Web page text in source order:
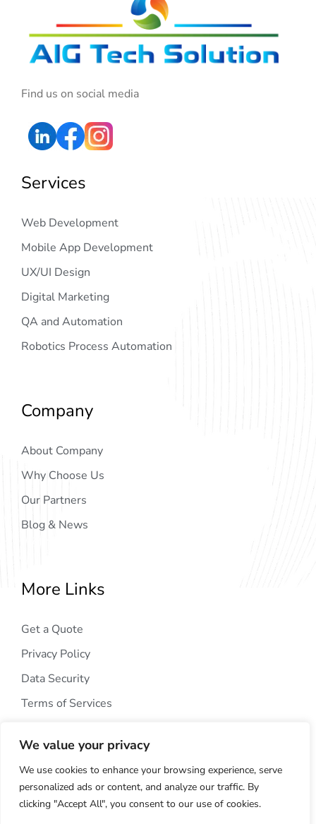
We value your privacy
We use cookies to enhance your browsing experience, serve
personalized ads or content, and analyze our traffic. By
clicking "Accept All", you consent to our use of cookies.
Find us on social media
Services
Web Development
Mobile App Development
UX/UI Design
Digital Marketing
QA and Automation
Robotics Process Automation
Company
About Company
Why Choose Us
Our Partners
Blog & News
More Links
Get a Quote
Privacy Policy
Data Security
Terms of Services
Copyright © 2024AIG Tech Solution. All Rights